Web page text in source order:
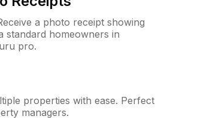
a photo receipt showing
standard homeowners in
pro.
properties with ease. Perfect
managers.